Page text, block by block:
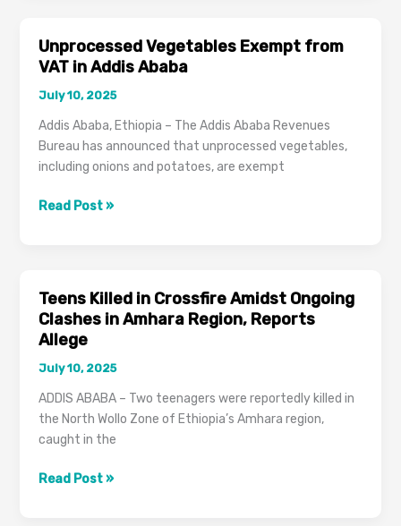
256
Billion
Birr,
Overhauls
Tax
Payment
for
Unprocessed Vegetables Exempt from
VAT in Addis Ababa
July 10, 2025
Addis Ababa, Ethiopia – The Addis Ababa Revenues
Bureau has announced that unprocessed vegetables,
including onions and potatoes, are exempt
Unprocessed
in
Addis
Ababa
Read Post »
Teens Killed in Crossfire Amidst Ongoing
Clashes in Amhara Region, Reports
Allege
July 10, 2025
ADDIS ABABA – Two teenagers were reportedly killed in
the North Wollo Zone of Ethiopia’s Amhara region,
caught in the
Teens
Read Post »